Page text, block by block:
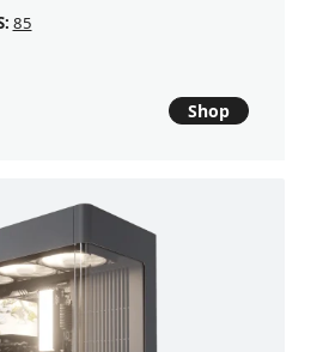
85
Shop